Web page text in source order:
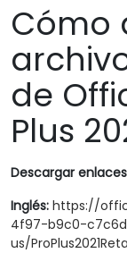
Cómo
de
Plus
Descargar
Inglés: https://
4f97-b9c0-
us/